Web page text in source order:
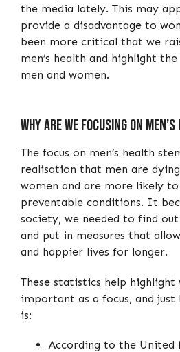
the media lately. This may
provide a disadvantage to
been more critical that we
men’s health and highlight
men and women.
Why Are We Focusing On
The focus on men’s health
realisation that men are
women and are more likely
preventable conditions. It
society, we needed to find
and put in measures that
and happier lives for longer.
These statistics help highlight
important as a focus, and
is:
According to the United